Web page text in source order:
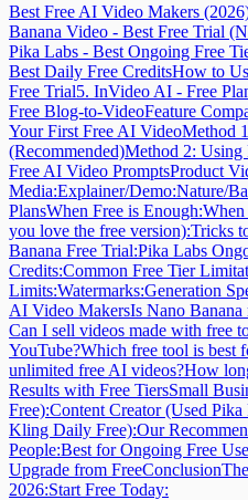
Best Free AI Video Makers
Banana Video - Best Free Trial
Pika Labs - Best Ongoing Free
Best Daily Free CreditsHow to
Free Trial5. InVideo AI - Free
Free Blog-to-VideoFeature
Your First Free AI VideoMethod
(Recommended)Method 2: Using
Free AI Video PromptsProduct
Media:Explainer/Demo:Nature/
PlansWhen Free is Enough:When
you love the free version):Tricks
Banana Free Trial:Pika Labs
Credits:Common Free Tier
Limits:Watermarks:Generation
AI Video MakersIs Nano
Can I sell videos made with free
YouTube?Which free tool is best
unlimited free AI videos?How
Results with Free TiersSmall
Free):Content Creator (Used Pika
Kling Daily Free):Our
People:Best for Ongoing Free
Upgrade from FreeConclusion
2026:Start Free Today: